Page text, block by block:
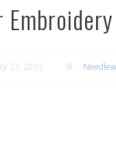
23, 2010